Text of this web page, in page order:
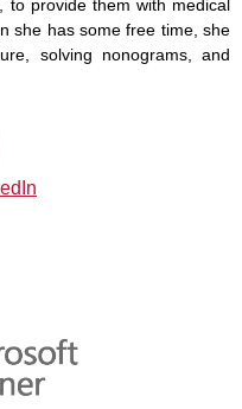
to provide them with medical
she has some free time, she
solving nonograms, and